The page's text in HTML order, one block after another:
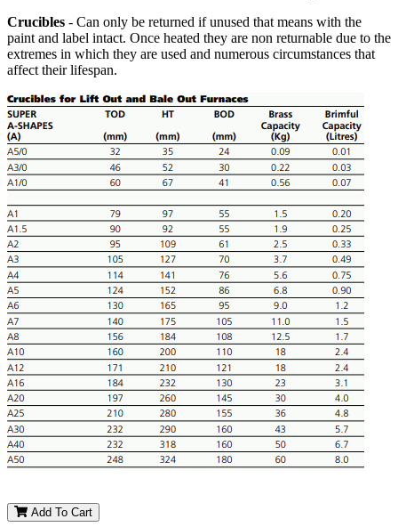
Crucibles - Can only be returned if unused that means with the
paint and label intact. Once heated they are non returnable due to the
extremes in which they are used and numerous circumstances that
affect their lifespan.
Add To Cart